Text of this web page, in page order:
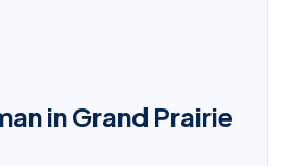
in Grand Prairie